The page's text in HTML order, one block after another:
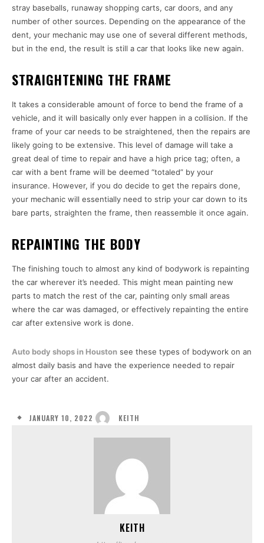
stray baseballs, runaway shopping carts, car doors, and any
number of other sources. Depending on the appearance of the
dent, your mechanic may use one of several different methods,
but in the end, the result is still a car that looks like new again.
STRAIGHTENING THE FRAME
It takes a considerable amount of force to bend the frame of a
vehicle, and it will basically only ever happen in a collision. If the
frame of your car needs to be straightened, then the repairs are
likely going to be extensive. This level of damage will take a
great deal of time to repair and have a high price tag; often, a
car with a bent frame will be deemed “totaled” by your
insurance. However, if you do decide to get the repairs done,
your mechanic will essentially need to strip your car down to its
bare parts, straighten the frame, then reassemble it once again.
REPAINTING THE BODY
The finishing touch to almost any kind of bodywork is repainting
the car wherever it’s needed. This might mean painting new
parts to match the rest of the car, painting only small areas
where the car was damaged, or effectively repainting the entire
car after extensive work is done.
Auto body shops in Houston see these types of bodywork on an
almost daily basis and have the experience needed to repair
your car after an accident.
JANUARY 10, 2022 KEITH
KEITH